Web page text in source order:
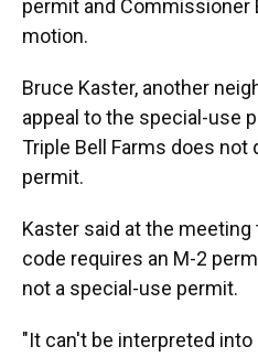
permit and Commissioner
motion.
Bruce Kaster, another
appeal to the special-use
Triple Bell Farms does
permit.
Kaster said at the
code requires an M-2
not a special-use permit.
"It can't be interpreted into